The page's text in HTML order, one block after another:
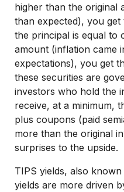
higher than the original
than expected), you
the principal is equal to
amount (inflation came
expectations), you get
these securities are
investors who hold the
receive, at a minimum,
plus coupons (paid
more than the original
surprises to the upside.
TIPS yields, also
yields are more driven